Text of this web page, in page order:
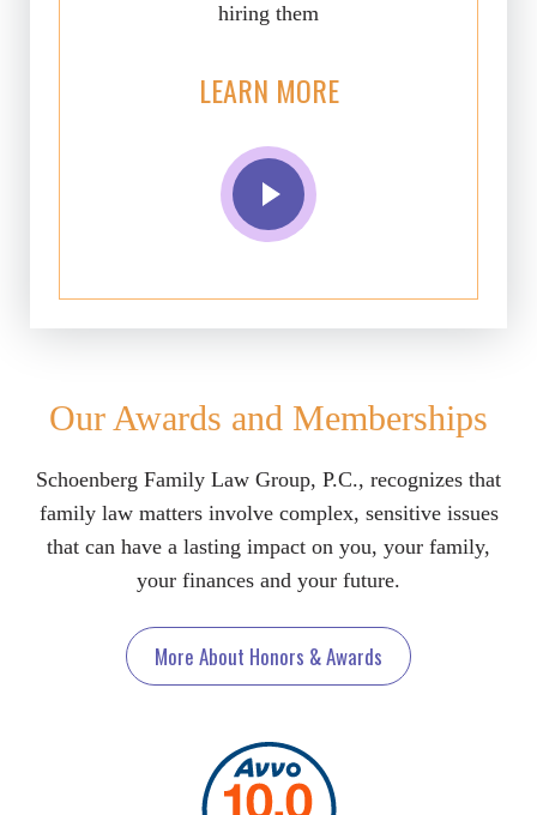
hiring them
LEARN MORE
Our Awards and Memberships
Schoenberg Family Law Group, P.C., recognizes that
family law matters involve complex, sensitive issues
that can have a lasting impact on you, your family,
your finances and your future.
More About Honors & Awards